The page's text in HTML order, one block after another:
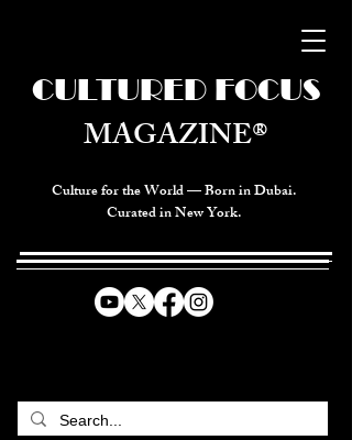
Culture for the World — Born in Dubai.
Curated in New York.
CULTURED FOCUS
MAGAZINE®